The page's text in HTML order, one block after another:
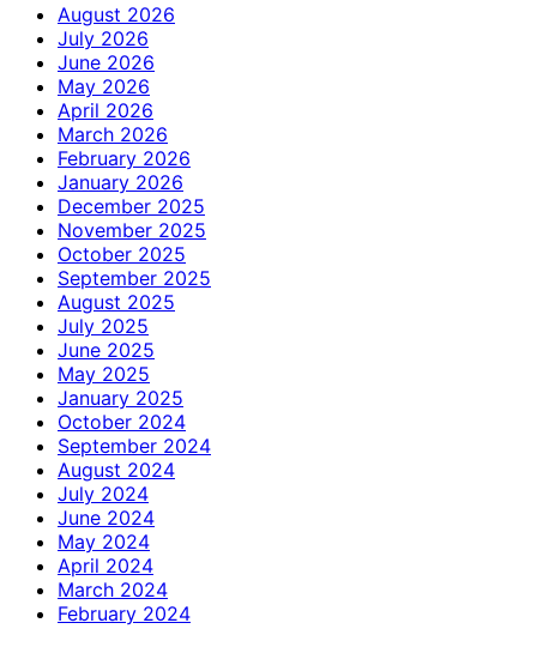
August 2026
July 2026
June 2026
May 2026
April 2026
March 2026
February 2026
January 2026
December 2025
November 2025
October 2025
September 2025
August 2025
July 2025
June 2025
May 2025
January 2025
October 2024
September 2024
August 2024
July 2024
June 2024
May 2024
April 2024
March 2024
February 2024